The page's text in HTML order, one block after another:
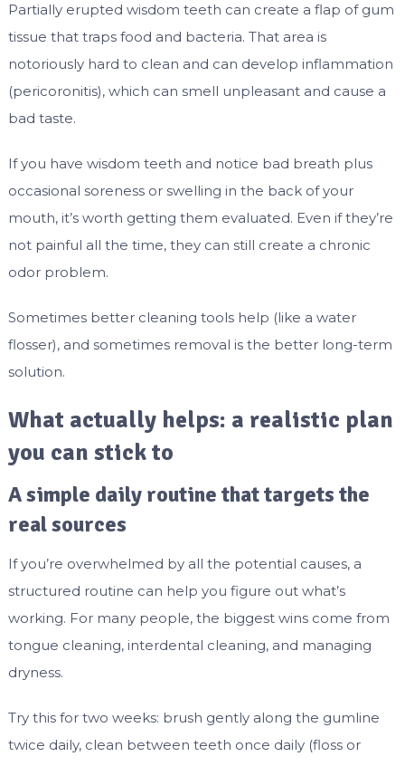
Partially erupted wisdom teeth can create a flap of gum
tissue that traps food and bacteria. That area is
notoriously hard to clean and can develop inflammation
(pericoronitis), which can smell unpleasant and cause a
bad taste.
If you have wisdom teeth and notice bad breath plus
occasional soreness or swelling in the back of your
mouth, it’s worth getting them evaluated. Even if they’re
not painful all the time, they can still create a chronic
odor problem.
Sometimes better cleaning tools help (like a water
flosser), and sometimes removal is the better long-term
solution.
What actually helps: a realistic plan
you can stick to
A simple daily routine that targets the
real sources
If you’re overwhelmed by all the potential causes, a
structured routine can help you figure out what’s
working. For many people, the biggest wins come from
tongue cleaning, interdental cleaning, and managing
dryness.
Try this for two weeks: brush gently along the gumline
twice daily, clean between teeth once daily (floss or